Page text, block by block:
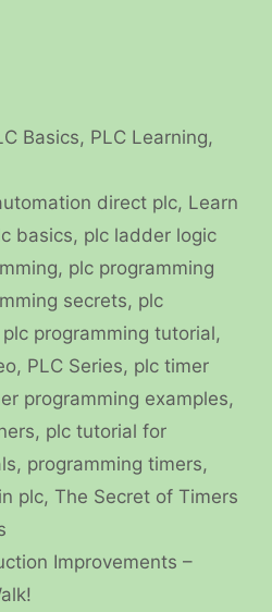
Basics, PLC Learning,
direct plc, Learn
basics, plc ladder logic
, plc programming
secrets, plc
plc programming tutorial,
, PLC Series, plc timer
programming examples,
, plc tutorial for
, programming timers,
plc, The Secret of Timers
Improvements –